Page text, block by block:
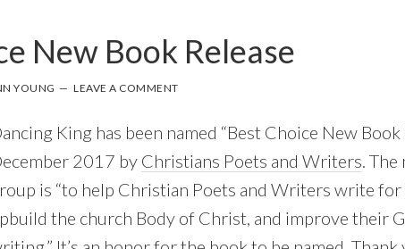
New Book Release
YOUNG LEAVE A COMMENT
King has been named “Best Choice New Book
2017 by Christians Poets and Writers.
is “to help Christian Poets and Writers write
the church Body of Christ, and improve their